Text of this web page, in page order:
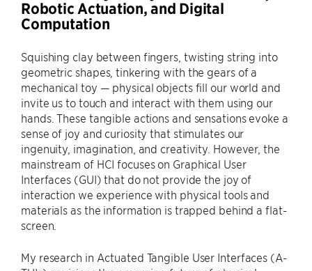
Robotic Actuation, and Digital
Computation
Squishing clay between fingers, twisting string into
geometric shapes, tinkering with the gears of a
mechanical toy — physical objects fill our world and
invite us to touch and interact with them using our
hands. These tangible actions and sensations evoke a
sense of joy and curiosity that stimulates our
ingenuity, imagination, and creativity. However, the
mainstream of HCI focuses on Graphical User
Interfaces (GUI) that do not provide the joy of
interaction we experience with physical tools and
materials as the information is trapped behind a flat-
screen.
My research in Actuated Tangible User Interfaces (A-